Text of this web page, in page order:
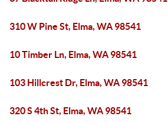
310 W Pine St, Elma, WA 98541
10 Timber Ln, Elma, WA 98541
103 Hillcrest Dr, Elma, WA 98541
320 S 4th St, Elma, WA 98541